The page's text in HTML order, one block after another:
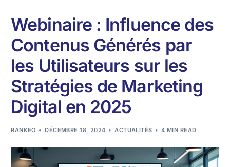
Webinaire : Influence des
Contenus Générés par
les Utilisateurs sur les
Stratégies de Marketing
Digital en 2025
RANKEO DÉCEMBRE 18, 2024 ACTUALITÉS 4 MIN READ